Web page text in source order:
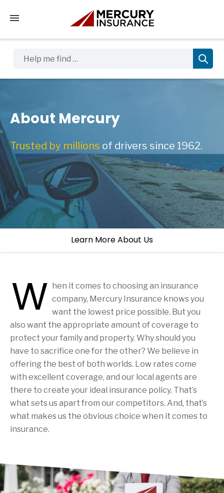
Tap to access the mobile menu
About Mercury
Trusted by millions of drivers since 1962.
Learn More About Us
W hen it comes to choosing an insurance
company, Mercury Insurance knows you
want the lowest price possible. But you
also want the appropriate amount of coverage to
protect your family and property. Why should you
have to sacrifice one for the other? We believe in
offering the best of both worlds. Low rates come
with excellent coverage, and our local agents are
there to create your ideal insurance policy. That’s
what sets us apart from our competitors. And, that’s
what makes us the obvious choice when it comes to
insurance.